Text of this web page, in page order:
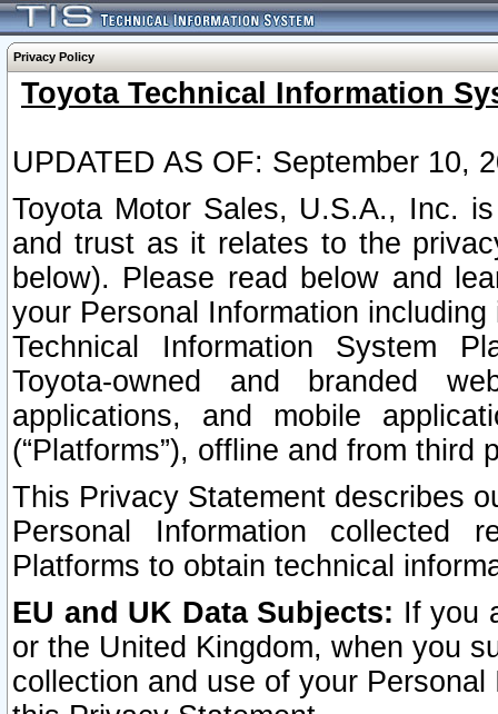
Privacy Policy
Toyota Technical Information
UPDATED AS OF: September 10,
Toyota Motor Sales, U.S.A., Inc.
and trust as it relates to the
below). Please read below and
your Personal Information
Technical Information System
Toyota-owned and branded
applications, and mobile
(“Platforms”), offline and from third
This Privacy Statement describes
Personal Information collected
Platforms to obtain technical
EU and UK Data Subjects: If you
or the United Kingdom, when you
collection and use of your